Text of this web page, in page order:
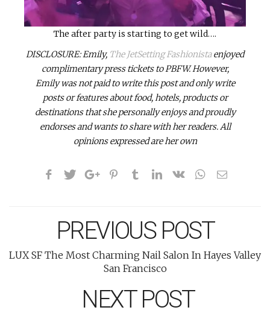
The after party is starting to get wild….
DISCLOSURE: Emily, The JetSetting Fashionistaenjoyed
complimentary press tickets to PBFW. However,
Emily was not paid to write this post and only write
posts or features about food, hotels, products or
destinations that she personally enjoys and proudly
endorses and wants to share with her readers.All
opinions expressed are her own
PREVIOUS POST
LUX SF The Most Charming Nail Salon In Hayes Valley
San Francisco
NEXT POST